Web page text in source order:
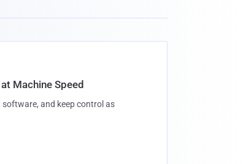
Machine Speed
and keep control as